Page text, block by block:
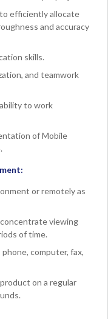
efficiently allocate
and accuracy
skills.
and teamwork
to work
of Mobile
or remotely as
viewing
of time.
computer, fax,
on a regular